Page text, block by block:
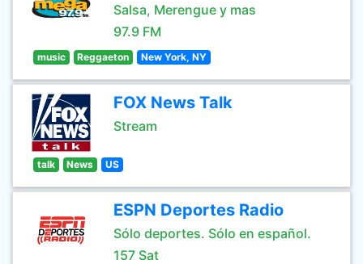
Salsa, Merengue y mas
97.9 FM
music Reggaeton New York, NY
FOX News Talk
Stream
talk News US
ESPN Deportes Radio
Sólo deportes. Sólo en español.
157 Sat